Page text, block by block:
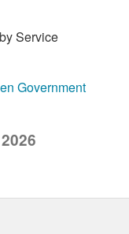
Service
Government